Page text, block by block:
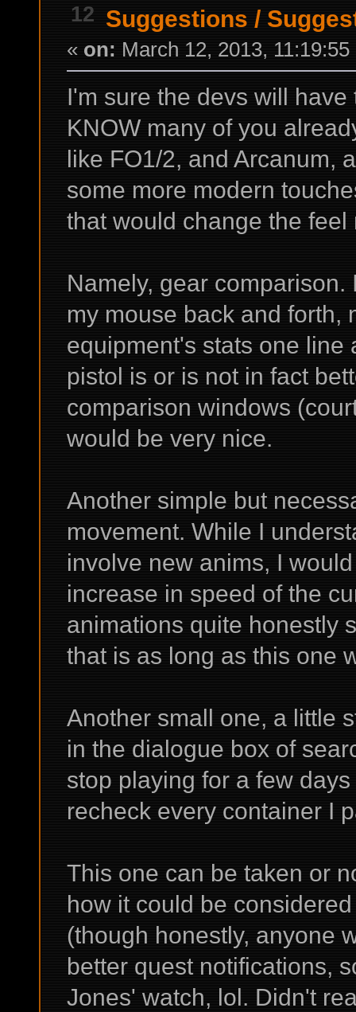
12 Suggestions /
« on: March 12, 2013, 11:19:55
I'm sure the devs will
KNOW many of you
like FO1/2, and Arcanum,
some more modern
that would change the
Namely, gear
my mouse back and forth,
equipment's stats one line
pistol is or is not in fact
comparison windows
would be very nice.
Another simple but
movement. While I
involve new anims, I
increase in speed of the
animations quite honestly
that is as long as this one
Another small one, a little
in the dialogue box of
stop playing for a few
recheck every container I
This one can be taken or
how it could be
(though honestly, anyone
better quest notifications,
Jones' watch, lol. Didn't